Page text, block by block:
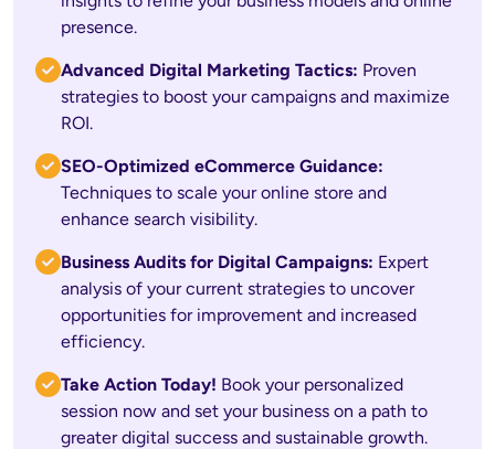
presence.
Advanced Digital Marketing Tactics: Proven
strategies to boost your campaigns and maximize
ROI.
SEO-Optimized eCommerce Guidance:
Techniques to scale your online store and
enhance search visibility.
Business Audits for Digital Campaigns: Expert
analysis of your current strategies to uncover
opportunities for improvement and increased
efficiency.
Take Action Today! Book your personalized
session now and set your business on a path to
greater digital success and sustainable growth.